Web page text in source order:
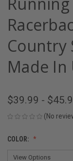
Country
Made In
$39.99 -
(No
COLOR: